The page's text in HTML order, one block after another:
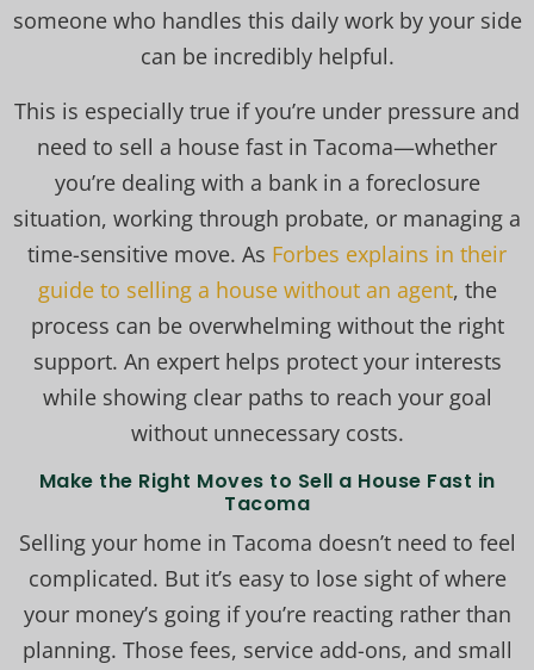
someone who handles this daily work by your side
can be incredibly helpful.
This is especially true if you’re under pressure and
need to sell a house fast in Tacoma—whether
you’re dealing with a bank in a foreclosure
situation, working through probate, or managing a
time-sensitive move. As Forbes explains in their
guide to selling a house without an agent, the
process can be overwhelming without the right
support. An expert helps protect your interests
while showing clear paths to reach your goal
without unnecessary costs.
Make the Right Moves to Sell a House Fast in
Tacoma
Selling your home in Tacoma doesn’t need to feel
complicated. But it’s easy to lose sight of where
your money’s going if you’re reacting rather than
planning. Those fees, service add-ons, and small